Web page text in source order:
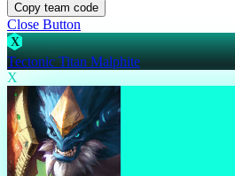
Copy team code
Close Button
X
Tectonic Titan Malphite
X